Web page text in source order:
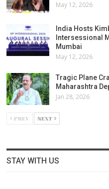
May 12, 2026
India Hosts
Intersessional
Mumbai
May 12, 2026
Tragic Plane
Maharashtra
Jan 28, 2026
PREV NEXT
STAY WITH US